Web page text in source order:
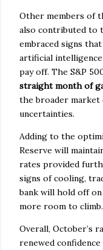
Other members of
also contributed to
embraced signs
artificial
pay off. The S&P
straight month of
the broader
uncertainties.
Adding to the
Reserve will
rates provided
signs of cooling,
bank will hold off
more room to climb.
Overall, October’s
renewed